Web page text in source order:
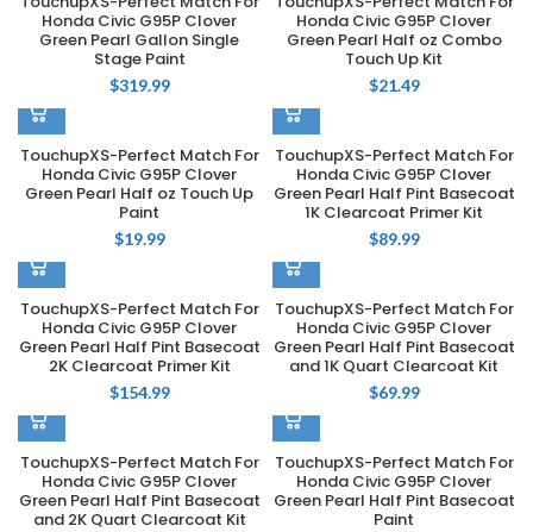
Honda Civic G95P Clover
Green Pearl Gallon Single
Stage Paint
$319.99
Honda Civic G95P Clover
Green Pearl Half oz Combo
Touch Up Kit
$21.49
TouchupXS-Perfect Match For
Honda Civic G95P Clover
Green Pearl Half oz Touch Up
Paint
$19.99
TouchupXS-Perfect Match For
Honda Civic G95P Clover
Green Pearl Half Pint Basecoat
1K Clearcoat Primer Kit
$89.99
TouchupXS-Perfect Match For
Honda Civic G95P Clover
Green Pearl Half Pint Basecoat
2K Clearcoat Primer Kit
$154.99
TouchupXS-Perfect Match For
Honda Civic G95P Clover
Green Pearl Half Pint Basecoat
and 1K Quart Clearcoat Kit
$69.99
TouchupXS-Perfect Match For
Honda Civic G95P Clover
Green Pearl Half Pint Basecoat
and 2K Quart Clearcoat Kit
TouchupXS-Perfect Match For
Honda Civic G95P Clover
Green Pearl Half Pint Basecoat
Paint